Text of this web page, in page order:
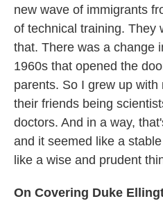
new wave of immigrants
of technical training. They
that. There was a change
1960s that opened the
parents. So I grew up
their friends being
doctors. And in a way,
and it seemed like a
like a wise and prudent
On Covering Duke